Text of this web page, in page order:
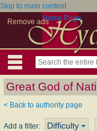
Skip to main content
Remove adsHome Page
Great God of
< Back to authority page
Add a filter: Difficulty